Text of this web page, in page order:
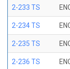
2-233 TS
2-234 TS
2-235 TS
2-236 TS